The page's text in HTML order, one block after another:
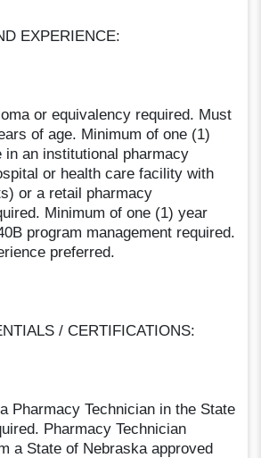
EXPERIENCE:
or equivalency required. Must
of age. Minimum of one (1)
in an institutional pharmacy
or health care facility with
or a retail pharmacy
Minimum of one (1) year
program management required.
preferred.
/ CERTIFICATIONS:
Pharmacy Technician in the State
Pharmacy Technician
a State of Nebraska approved